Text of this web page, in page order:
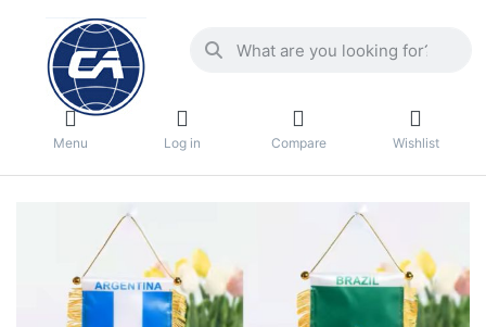
Menu Log in Compare Wishlist